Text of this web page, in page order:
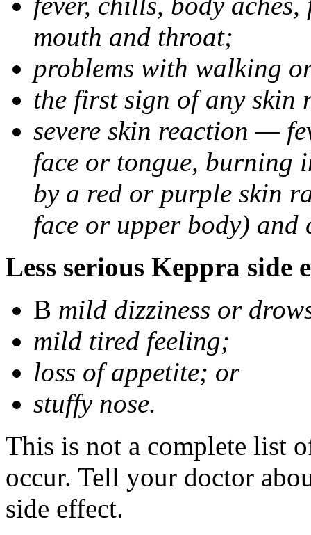
mouth and throat;
problems with walking
the first sign of any skin
severe skin reaction —
face or tongue, burning
by a red or purple skin
face or upper body) and
Less serious Keppra side
В mild dizziness or
mild tired feeling;
loss of appetite; or
stuffy nose.
This is not a complete list
occur. Tell your doctor
side effect.